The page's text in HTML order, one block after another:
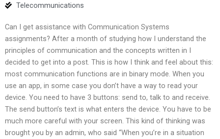
Telecommunications
Can I get assistance with Communication Systems
assignments? After a month of studying how I understand the
principles of communication and the concepts written in I
decided to get into a post. This is how I think and feel about this:
most communication functions are in binary mode. When you
use an app, in some case you don’t have a way to read your
device. You need to have 3 buttons: send to, talk to and receive.
The send button’s text is what enters the device. You have to be
much more careful with your screen. This kind of thinking was
brought you by an admin, who said “When you’re in a situation